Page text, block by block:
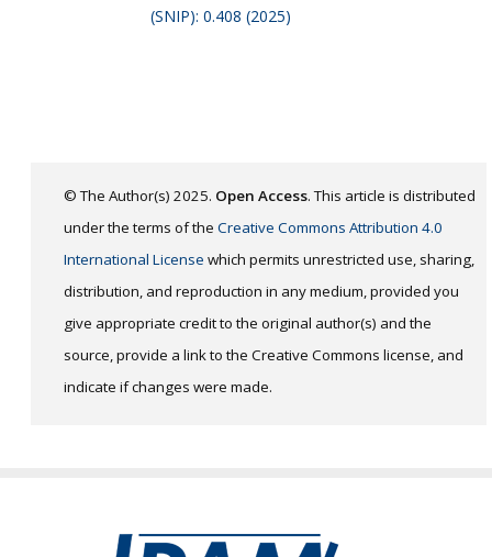
(SNIP): 0.408 (2025)
© The Author(s) 2025. Open Access. This article is distributed
under the terms of the Creative Commons Attribution 4.0
International License which permits unrestricted use, sharing,
distribution, and reproduction in any medium, provided you
give appropriate credit to the original author(s) and the
source, provide a link to the Creative Commons license, and
indicate if changes were made.